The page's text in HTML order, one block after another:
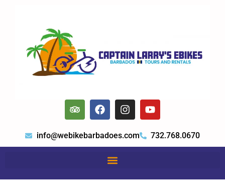
info@webikebarbadoes.com 732.768.0670